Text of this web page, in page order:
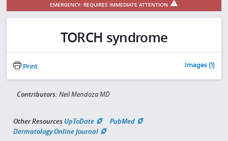
EMERGENCY: REQUIRES IMMEDIATE ATTENTION
TORCH syndrome
Print Images (1)
Contributors: Neil Mendoza MD
Other Resources UpToDate
PubMed
Dermatology Online Journal